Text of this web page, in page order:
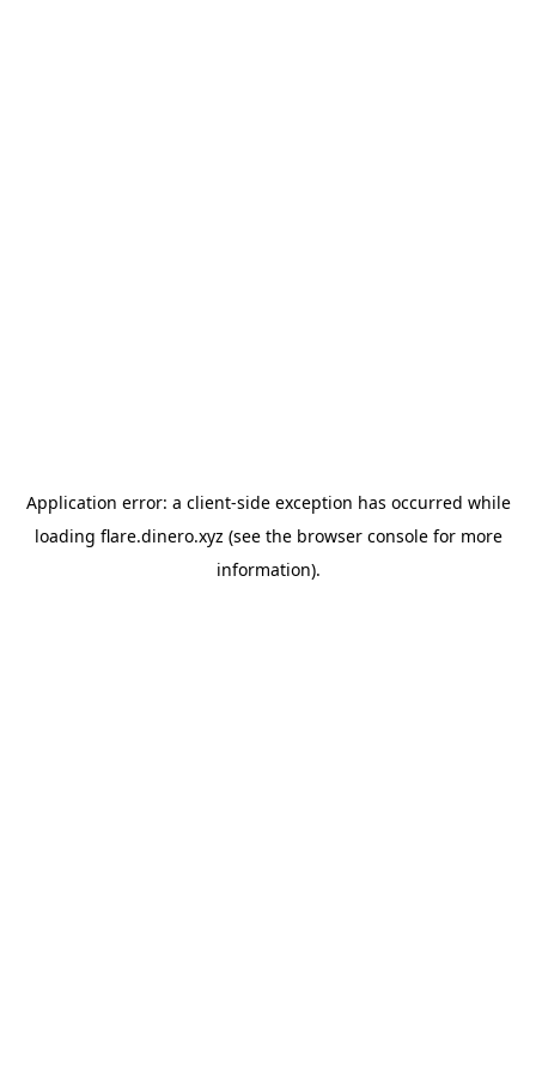
Application error: a client-side exception has occurred while
loading flare.dinero.xyz (see the browser consolefor more
information).